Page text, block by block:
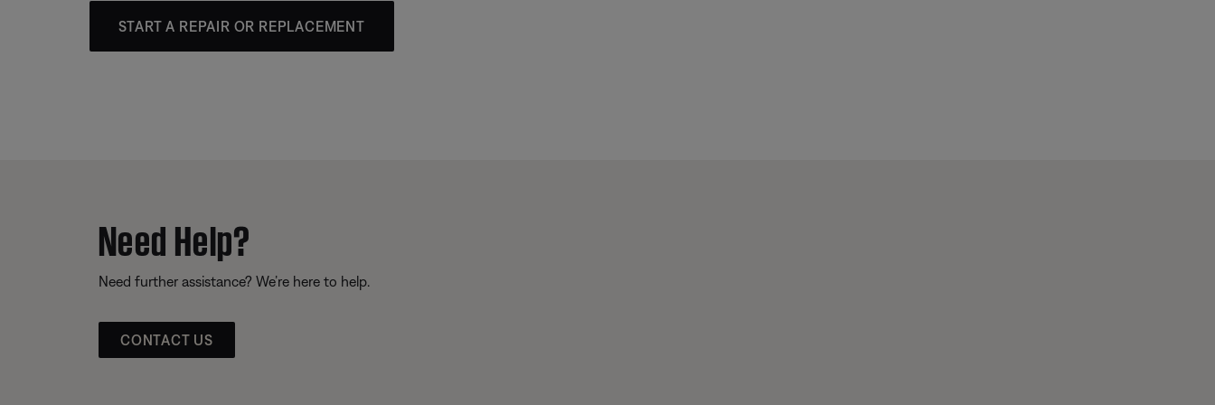
START A REPAIR OR REPLACEMENT
Need Help?
Need further assistance? We’re here to help.
CONTACT US